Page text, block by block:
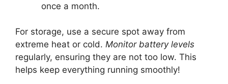
once a month.
For storage, use a secure spot away from
extreme heat or cold. Monitor battery levels
regularly, ensuring they are not too low. This
helps keep everything running smoothly!